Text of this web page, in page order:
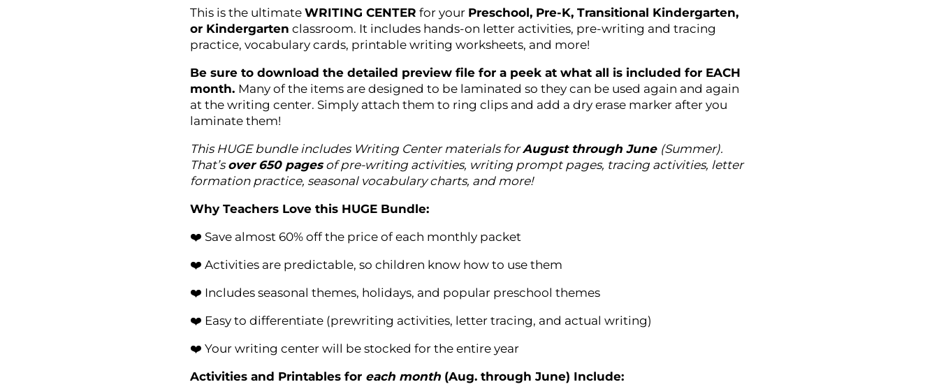
This is the ultimate WRITING CENTER for your Preschool, Pre-K, Transitional Kindergarten,
or Kindergarten classroom. It includes hands-on letter activities, pre-writing and tracing
practice, vocabulary cards, printable writing worksheets, and more!
Be sure to download the detailed preview file for a peek at what all is included for EACH
month. Many of the items are designed to be laminated so they can be used again and again
at the writing center. Simply attach them to ring clips and add a dry erase marker after you
laminate them!
This HUGE bundle includes Writing Center materials forAugust through June (Summer).
That’sover 650 pagesof pre-writing activities, writing prompt pages, tracing activities, letter
formation practice, seasonal vocabulary charts, and more!
Why Teachers Love this HUGE Bundle:
❤️ Save almost 60% off the price of each monthly packet
❤️ Activities are predictable, so children know how to use them
❤️ Includes seasonal themes, holidays, and popular preschool themes
❤️ Easy to differentiate (prewriting activities, letter tracing, and actual writing)
❤️ Your writing center will be stocked for the entire year
Activities and Printables for each month(Aug. through June) Include: